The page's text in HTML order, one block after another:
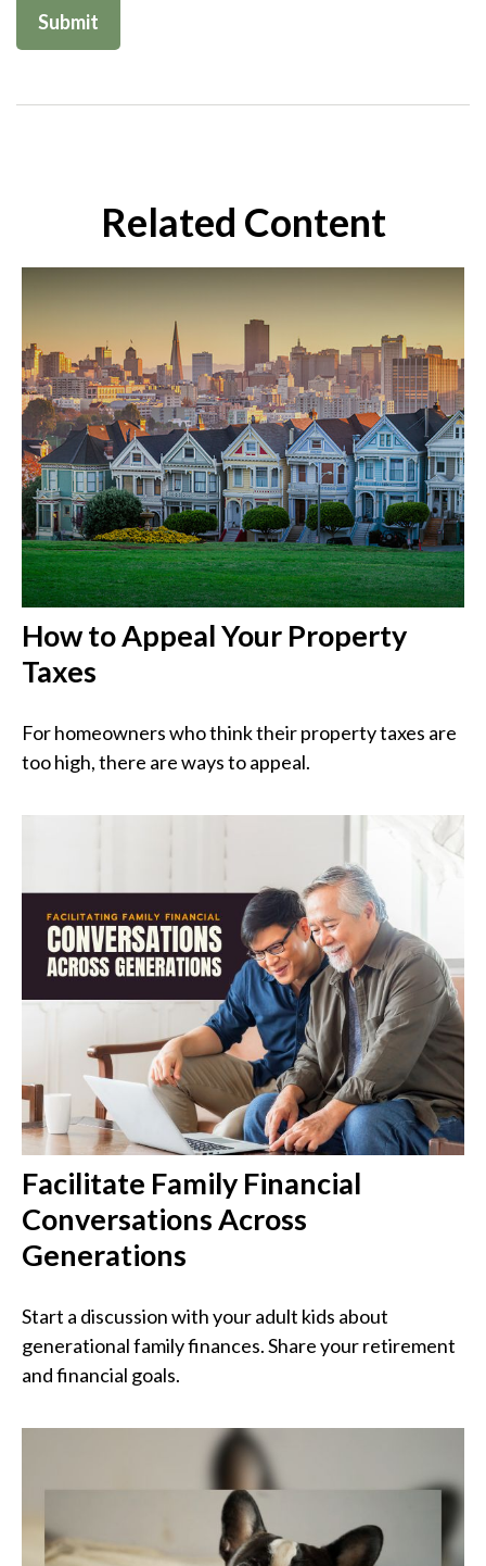
Related Content
How to Appeal Your Property
Taxes
For homeowners who think their property taxes are
too high, there are ways to appeal.
Facilitate Family Financial
Conversations Across
Generations
Start a discussion with your adult kids about
generational family finances. Share your retirement
and financial goals.